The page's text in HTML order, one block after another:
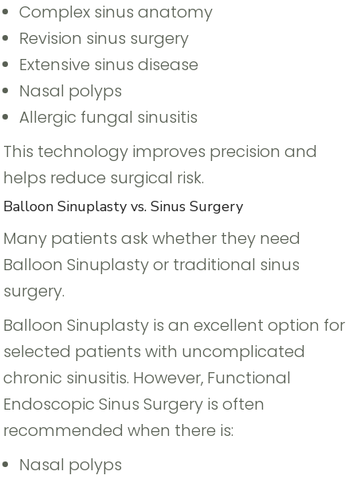
Complex sinus anatomy
Revision sinus surgery
Extensive sinus disease
Nasal polyps
Allergic fungal sinusitis
This technology improves precision and
helps reduce surgical risk.
Balloon Sinuplasty vs. Sinus Surgery
Many patients ask whether they need
Balloon Sinuplasty or traditional sinus
surgery.
Balloon Sinuplasty is an excellent option for
selected patients with uncomplicated
chronic sinusitis. However, Functional
Endoscopic Sinus Surgery is often
recommended when there is:
Nasal polyps